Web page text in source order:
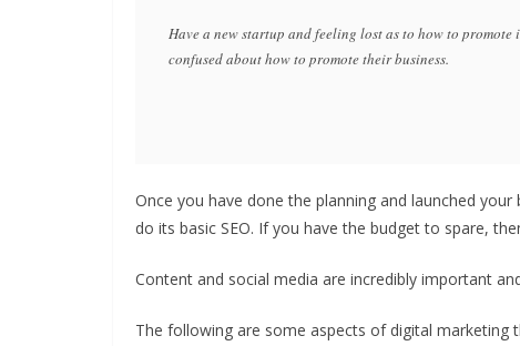
Have a new startup and feeling lost as to how to
confused about how to promote their business.
Once you have done the planning and launched
do its basic SEO. If you have the budget to spare,
Content and social media are incredibly important
The following are some aspects of digital